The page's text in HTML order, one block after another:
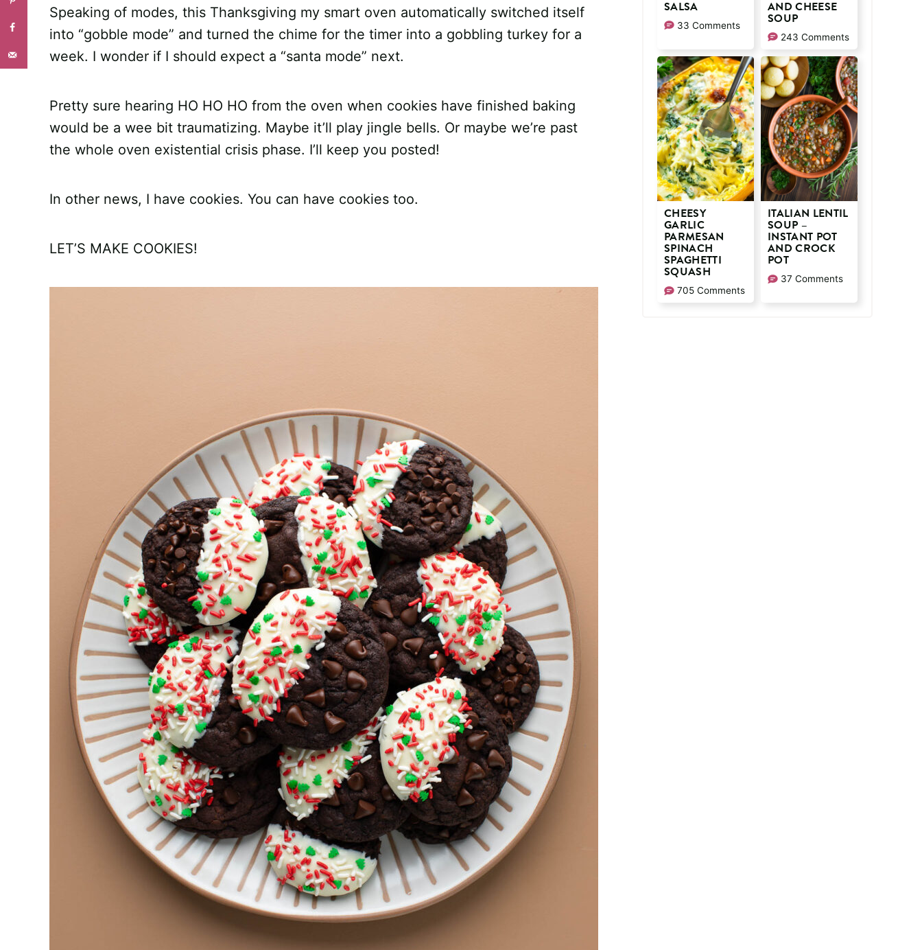
Speaking of modes, this Thanksgiving my smart oven automatically switched itself
into “gobble mode” and turned the chime for the timer into a gobbling turkey for a
week. I wonder if I should expect a “santa mode” next.
Pretty sure hearing HO HO HO from the oven when cookies have finished baking
would be a wee bit traumatizing. Maybe it’ll play jingle bells. Or maybe we’re past
the whole oven existential crisis phase. I’ll keep you posted!
In other news, I have cookies. You can have cookies too.
LET’S MAKE COOKIES!
SALSA
33 Comments
AND CHEESE
SOUP
243 Comments
CHEESY
GARLIC
PARMESAN
SPINACH
SPAGHETTI
SQUASH
705 Comments
ITALIAN LENTIL
SOUP –
INSTANT POT
AND CROCK
POT
37 Comments